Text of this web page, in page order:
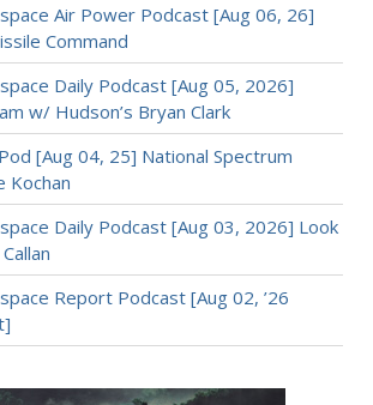
Air Power Podcast [Aug 06, 26]
Command
Daily Podcast [Aug 05, 2026]
w/ Hudson’s Bryan Clark
[Aug 04, 25] National Spectrum
Kochan
Daily Podcast [Aug 03, 2026] Look
Report Podcast [Aug 02, ’26